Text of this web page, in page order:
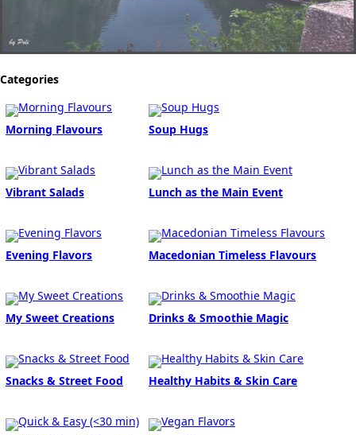
Categories
Morning Flavours Soup Hugs
Vibrant Salads Lunch as the Main Event
Evening Flavors Macedonian Timeless Flavours
My Sweet Creations Drinks & Smoothie Magic
Snacks & Street Food Healthy Habits & Skin Care